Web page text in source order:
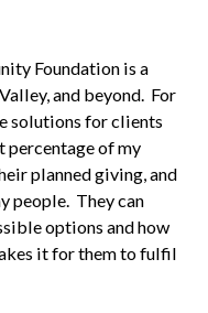
Foundation is a
and beyond. For
solutions for clients
of my
planned giving, and
people. They can
options and how
it for them to fulfil